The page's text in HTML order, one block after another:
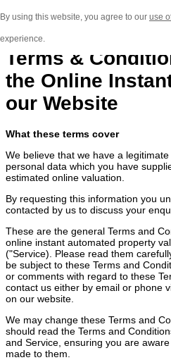
By using this website, you agree to our use
experience.
Terms &
the Online
our Website
What these terms cover
We believe that we have a
personal data which you have
estimated online valuation.
By requesting this information you
contacted by us to discuss your
These are the general Terms and
online instant automated property
("Service). Please read them
be subject to these Terms and
or comments with regard to these
contact us either by email or phone
on our website.
We may change these Terms and
should read the Terms and
and Service, ensuring you are
made to them.